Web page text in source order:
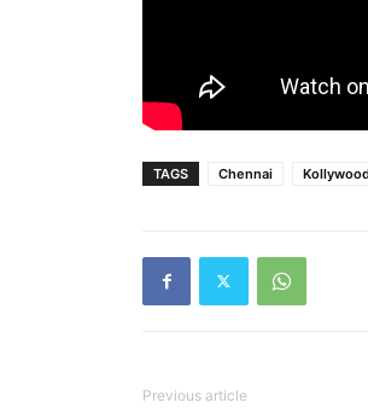
TAGS Chennai
Previous article